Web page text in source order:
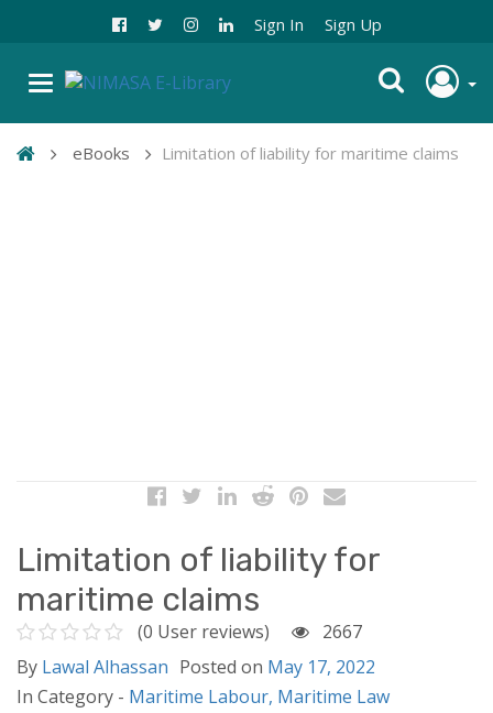
Sign In Sign Up
eBooks Limitation of liability for maritime claims
Limitation of liability for
maritime claims
(0 User reviews)
2667
By Lawal Alhassan Posted on May 17, 2022
In Category - Maritime Labour, Maritime Law